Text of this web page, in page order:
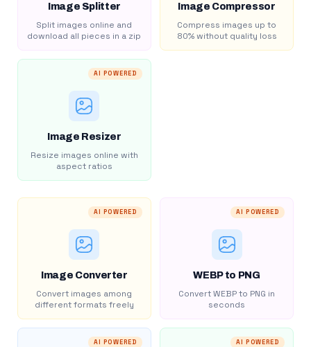
Image Splitter
Split images online and
download all pieces in a zip
Image Compressor
Compress images up to
80% without quality loss
AI POWERED
Image Resizer
Resize images online with
aspect ratios
AI POWERED
Image Converter
Convert images among
different formats freely
AI POWERED
WEBP to PNG
Convert WEBP to PNG in
seconds
AI POWERED AI POWERED